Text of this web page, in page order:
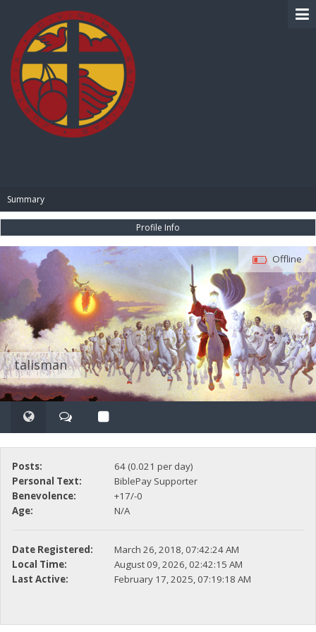
Summary
Profile Info
talisman
Offline
Posts:
64 (0.021 per day)
Personal Text:
BiblePay Supporter
Benevolence:
+17/-0
Age:
N/A
Date Registered:
March 26, 2018, 07:42:24 AM
Local Time:
August 09, 2026, 02:42:15 AM
Last Active:
February 17, 2025, 07:19:18 AM